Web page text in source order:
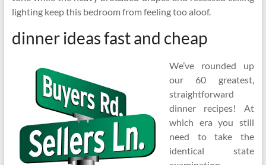
lighting keep this bedroom from feeling too aloof.
dinner ideas fast and cheap
We’ve rounded up
our 60 greatest,
straightforward
dinner recipes! At
which era you still
need to take the
identical state